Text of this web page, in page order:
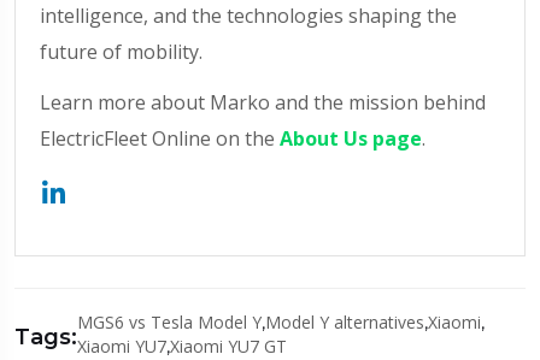
intelligence, and the technologies shaping the
future of mobility.
Learn more about Marko and the mission behind
ElectricFleet Online on the About Us page.
Tags:
MGS6 vs Tesla Model Y,Model Y alternatives,Xiaomi,
Xiaomi YU7,Xiaomi YU7 GT